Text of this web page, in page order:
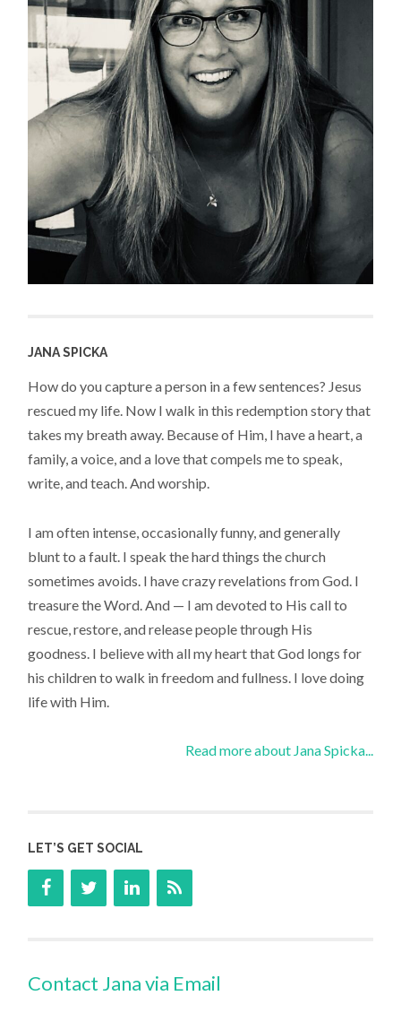
JANA SPICKA
How do you capture a person in a few sentences? Jesus
rescued my life. Now I walk in this redemption story that
takes my breath away. Because of Him, I have a heart, a
family, a voice, and a love that compels me to speak,
write, and teach. And worship.
I am often intense, occasionally funny, and generally
blunt to a fault. I speak the hard things the church
sometimes avoids. I have crazy revelations from God. I
treasure the Word. And — I am devoted to His call to
rescue, restore, and release people through His
goodness. I believe with all my heart that God longs for
his children to walk in freedom and fullness. I love doing
life with Him.
Read more about Jana Spicka...
LET’S GET SOCIAL
Contact Jana via Email